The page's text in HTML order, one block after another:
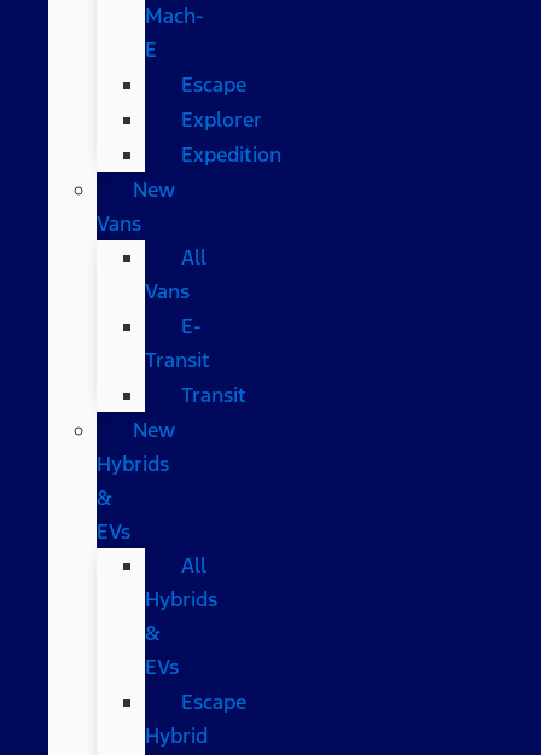
Mach-
E
Escape
Explorer
Expedition
New
Vans
All
Vans
E-
Transit
Transit
New
Hybrids
&
EVs
All
Hybrids
&
EVs
Escape
Hybrid